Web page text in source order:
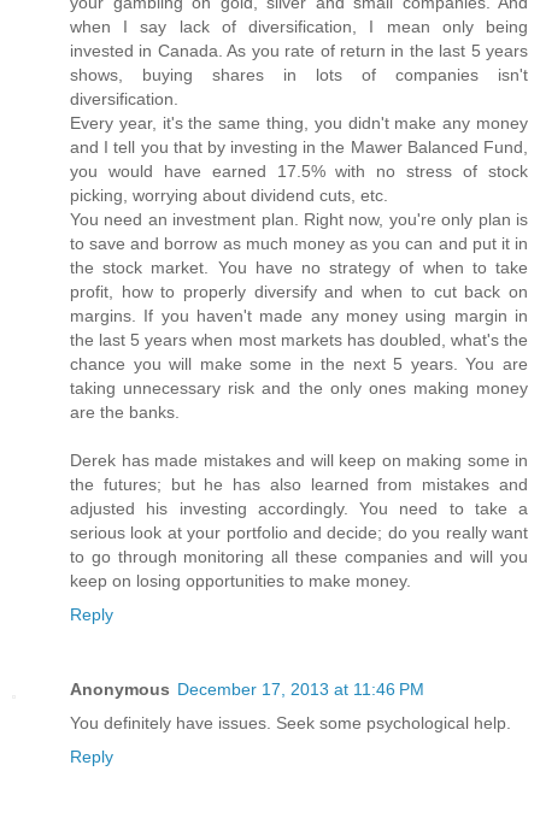
when I say lack of diversification, I mean only being
invested in Canada. As you rate of return in the last 5 years
shows, buying shares in lots of companies isn't
diversification.
Every year, it's the same thing, you didn't make any money
and I tell you that by investing in the Mawer Balanced Fund,
you would have earned 17.5% with no stress of stock
picking, worrying about dividend cuts, etc.
You need an investment plan. Right now, you're only plan is
to save and borrow as much money as you can and put it in
the stock market. You have no strategy of when to take
profit, how to properly diversify and when to cut back on
margins. If you haven't made any money using margin in
the last 5 years when most markets has doubled, what's the
chance you will make some in the next 5 years. You are
taking unnecessary risk and the only ones making money
are the banks.
Derek has made mistakes and will keep on making some in
the futures; but he has also learned from mistakes and
adjusted his investing accordingly. You need to take a
serious look at your portfolio and decide; do you really want
to go through monitoring all these companies and will you
keep on losing opportunities to make money.
Reply
Anonymous December 17, 2013 at 11:46 PM
You definitely have issues. Seek some psychological help.
Reply